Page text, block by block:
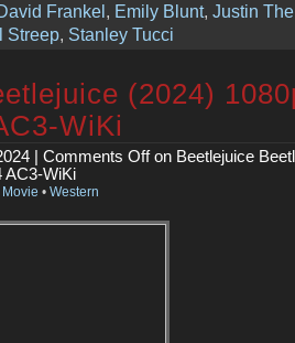
Frankel , Emily Blunt, Justin
Streep, Stanley Tucci
(2024)
WiKi
| Comments Offon Beetlejuice
AC3-WiKi
Movie • Western